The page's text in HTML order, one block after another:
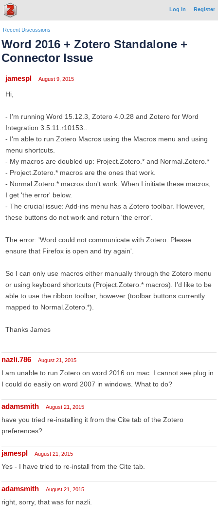
Log In Register
Recent Discussions
Word 2016 + Zotero Standalone +
Connector Issue
jamespl August 9, 2015
Hi,
- I'm running Word 15.12.3, Zotero 4.0.28 and Zotero for Word
Integration 3.5.11.r10153..
- I'm able to run Zotero Macros using the Macros menu and using
menu shortcuts.
- My macros are doubled up: Project.Zotero.* and Normal.Zotero.*
- Project.Zotero.* macros are the ones that work.
- Normal.Zotero.* macros don't work. When I initiate these macros,
I get 'the error' below.
- The crucial issue: Add-ins menu has a Zotero toolbar. However,
these buttons do not work and return 'the error'.
The error: 'Word could not communicate with Zotero. Please
ensure that Firefox is open and try again'.
So I can only use macros either manually through the Zotero menu
or using keyboard shortcuts (Project.Zotero.* macros). I'd like to be
able to use the ribbon toolbar, however (toolbar buttons currently
mapped to Normal.Zotero.*).
Thanks James
nazli.786 August 21, 2015
I am unable to run Zotero on word 2016 on mac. I cannot see plug in.
I could do easily on word 2007 in windows. What to do?
adamsmith August 21, 2015
have you tried re-installing it from the Cite tab of the Zotero
preferences?
jamespl August 21, 2015
Yes - I have tried to re-install from the Cite tab.
adamsmith August 21, 2015
right, sorry, that was for nazli.